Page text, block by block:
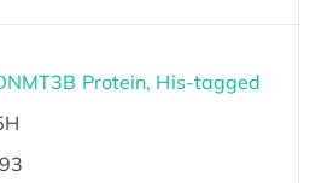
Protein, His-tagged